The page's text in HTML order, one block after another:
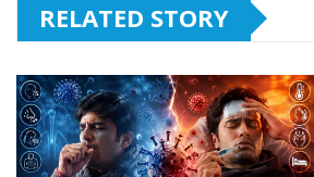
RELATED STORY